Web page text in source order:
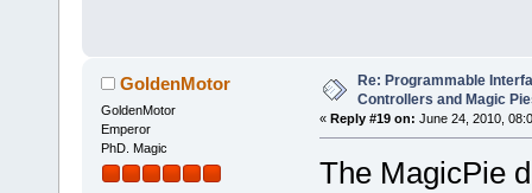
GoldenMotor
GoldenMotor
Emperor
PhD. Magic
Re: Programmable
Controllers and Magic
« Reply #19 on: June 24, 2010,
The MagicPie